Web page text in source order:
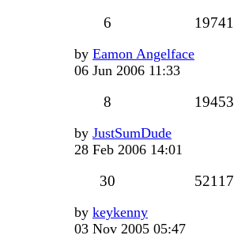
6 19741
by Eamon Angelface
06 Jun 2006 11:33
8 19453
by JustSumDude
28 Feb 2006 14:01
30 52117
by keykenny
03 Nov 2005 05:47